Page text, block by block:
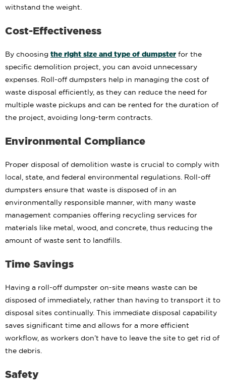
withstand the weight.
Cost-Effectiveness
By choosing the right size and type of dumpster for the
specific demolition project, you can avoid unnecessary
expenses. Roll-off dumpsters help in managing the cost of
waste disposal efficiently, as they can reduce the need for
multiple waste pickups and can be rented for the duration of
the project, avoiding long-term contracts.
Environmental Compliance
Proper disposal of demolition waste is crucial to comply with
local, state, and federal environmental regulations. Roll-off
dumpsters ensure that waste is disposed of in an
environmentally responsible manner, with many waste
management companies offering recycling services for
materials like metal, wood, and concrete, thus reducing the
amount of waste sent to landfills.
Time Savings
Having a roll-off dumpster on-site means waste can be
disposed of immediately, rather than having to transport it to
disposal sites continually. This immediate disposal capability
saves significant time and allows for a more efficient
workflow, as workers don’t have to leave the site to get rid of
the debris.
Safety